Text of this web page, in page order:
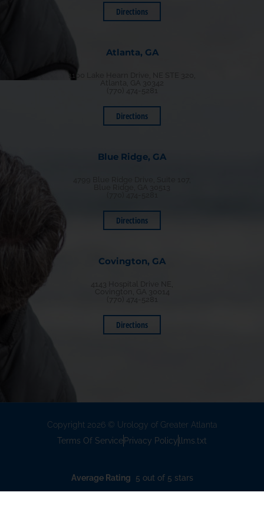
Directions
Atlanta, GA
1100 Lake Hearn Drive, NE STE 320,
Directions
Blue Ridge, GA
Directions
Covington, GA
Directions
Copyright 2026 © Urology of Greater Atlanta
Terms Of ServicePrivacy Policy llms.txt
Average Rating 5 out of 5 stars